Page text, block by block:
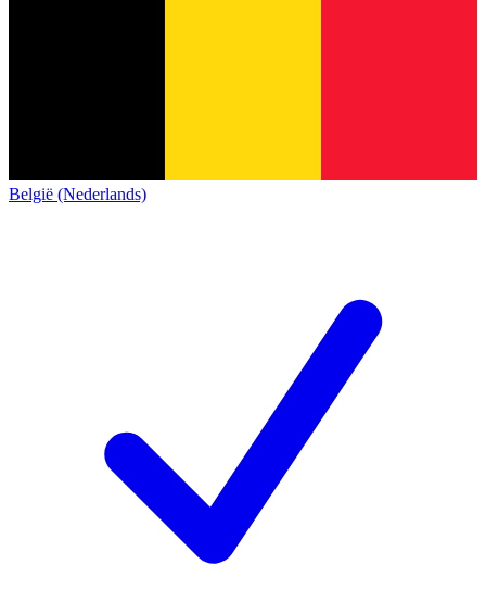
België (Nederlands)